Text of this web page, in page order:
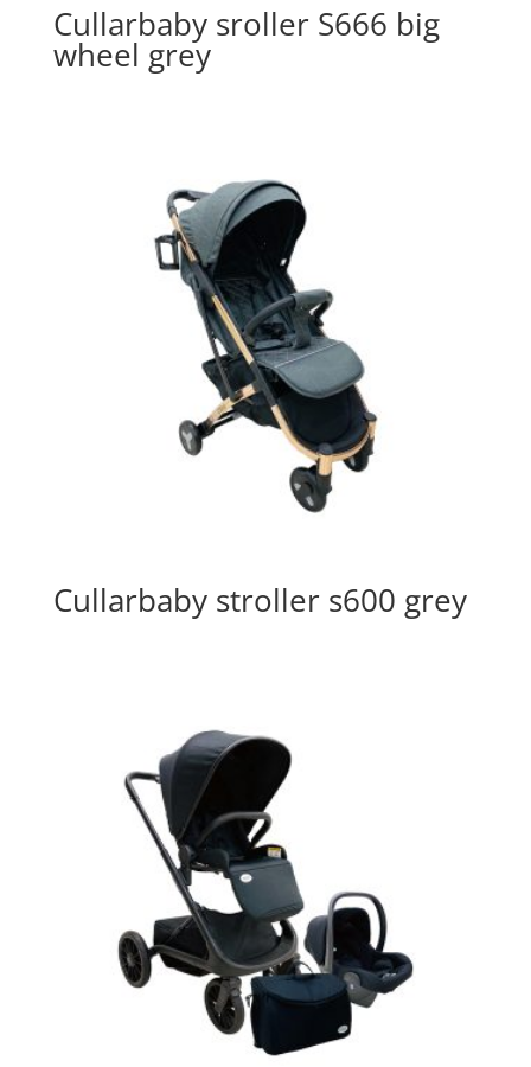
Cullarbaby sroller S666 big
wheel grey
Cullarbaby stroller s600 grey